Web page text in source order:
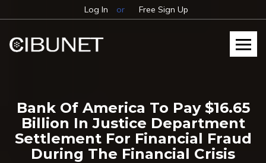
Log In or Free Sign Up
Bank Of America To Pay $16.65
Billion In Justice Department
Settlement For Financial Fraud
During The Financial Crisis